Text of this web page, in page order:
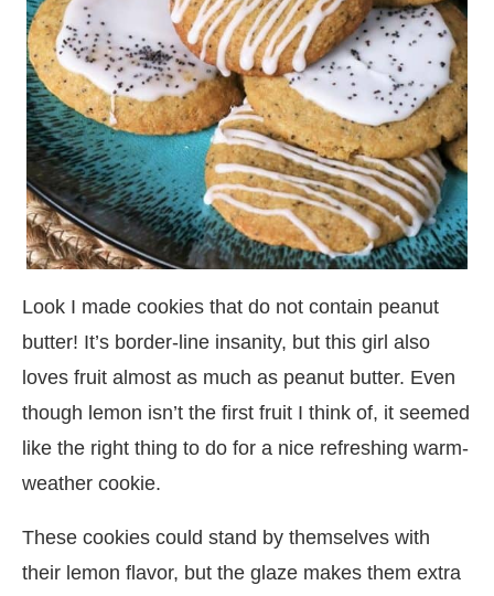
Look I made cookies that do not contain peanut
butter! It’s border-line insanity, but this girl also
loves fruit almost as much as peanut butter. Even
though lemon isn’t the first fruit I think of, it seemed
like the right thing to do for a nice refreshing warm-
weather cookie.
These cookies could stand by themselves with
their lemon flavor, but the glaze makes them extra